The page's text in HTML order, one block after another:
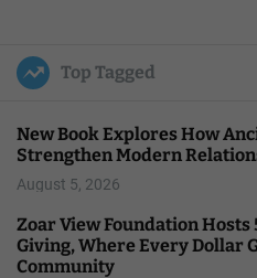
u
l
Top Tagged
New Book Explores How
Strengthen Modern
August 5, 2026
Zoar View Foundation
Giving, Where Every Dollar
Community